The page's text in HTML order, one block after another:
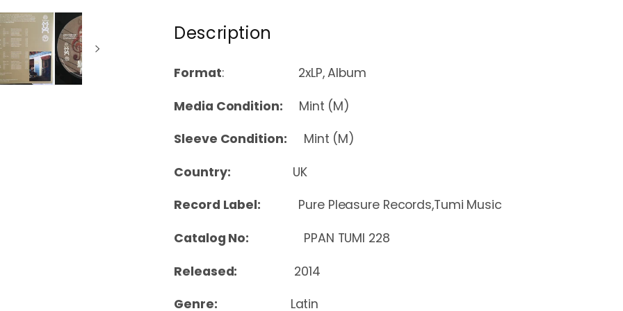
Description
Format: 2xLP, Album
Media Condition:
Mint (M)
Sleeve Condition: Mint (M)
Country: UK
Record Label: Pure Pleasure Records,Tumi Music
Catalog No:
PPAN TUMI 228
Released: 2014
Genre: Latin